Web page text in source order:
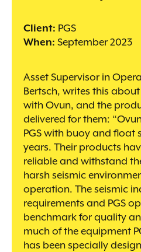
Client: PGS
When: September 2023
Asset Supervisor in
Bertsch, writes this
with Ovun, and the
delivered for them:
PGS with buoy and float
years. Their products
reliable and withstand
harsh seismic
operation. The seismic
requirements and PGS
benchmark for quality
much of the equipment
has been specially